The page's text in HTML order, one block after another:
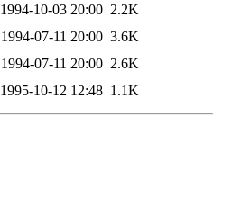
1994-10-03 20:00 2.2K
1994-07-11 20:00 3.6K
1994-07-11 20:00 2.6K
1995-10-12 12:48 1.1K